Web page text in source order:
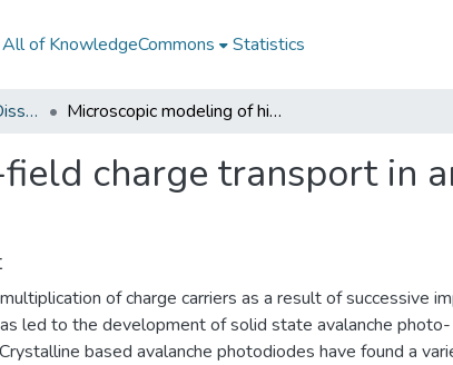
All of KnowledgeCommons Statistics
Electronic Theses and Dissertations from 2009 Microscopic modeling of high-field charge transport in amorphous selenium
charge transport in
of charge carriers as a result of successive
led to the development of solid state avalanche photo-
based avalanche photodiodes have found a